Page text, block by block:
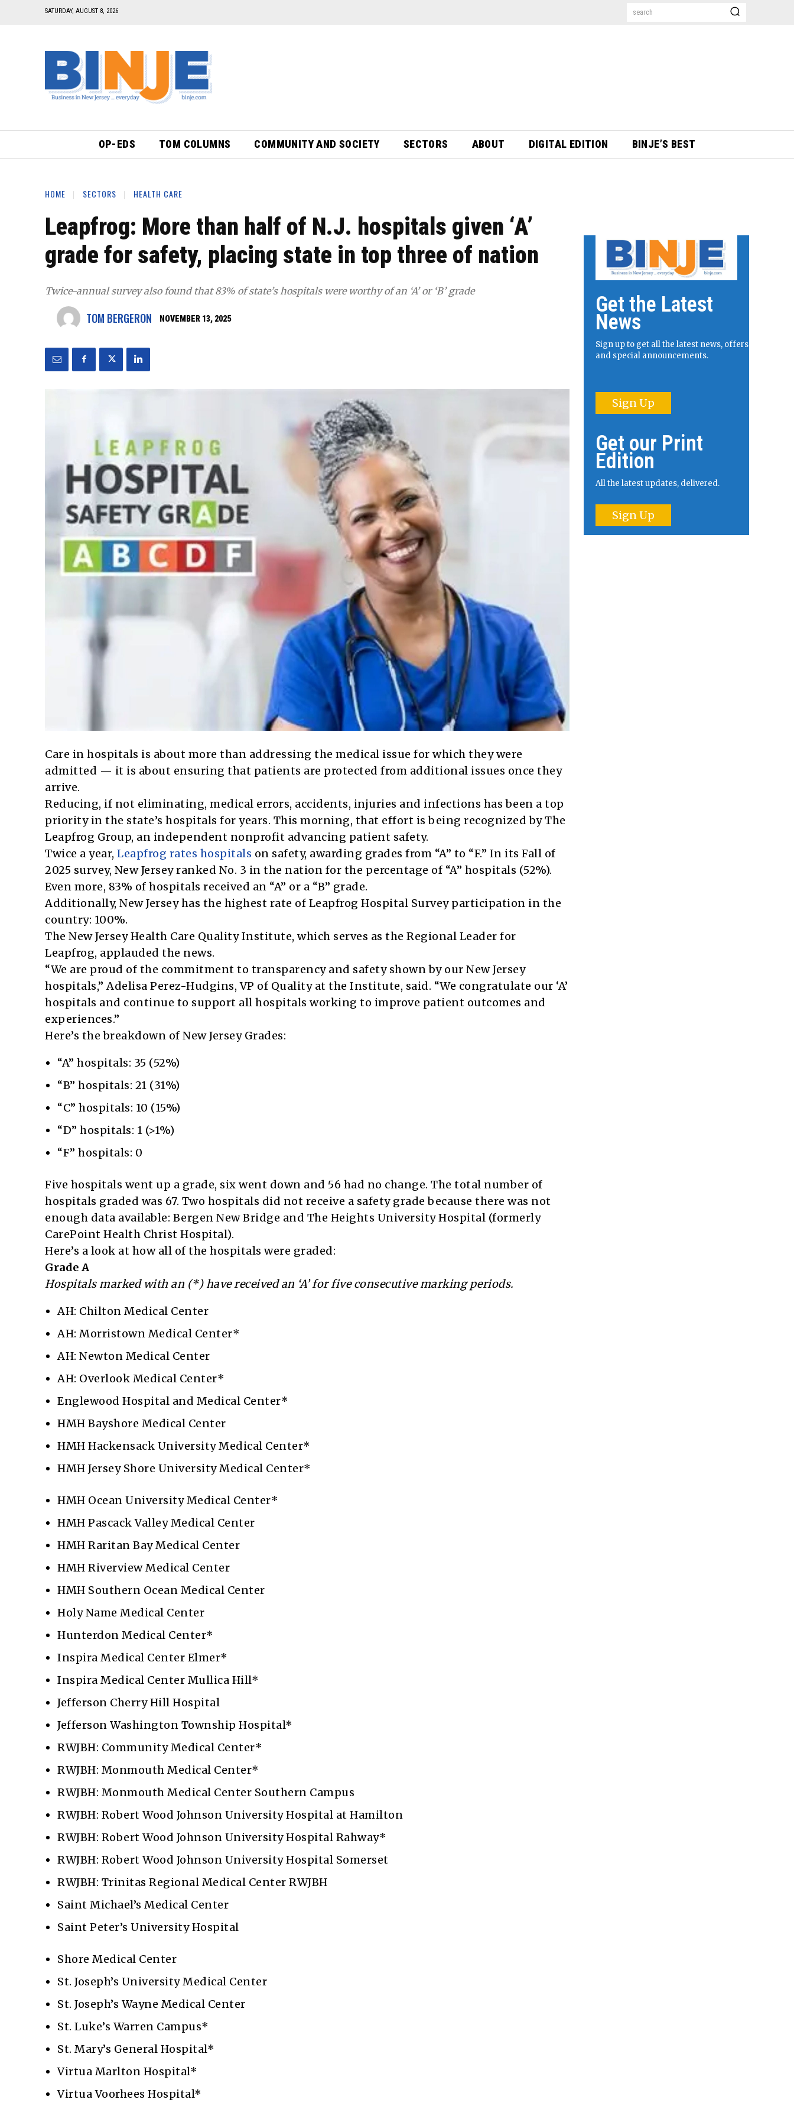
SATURDAY, AUGUST 8, 2026 search
OP-EDS TOM COLUMNS COMMUNITY AND SOCIETY SECTORS ABOUT DIGITAL EDITION BINJE’S BEST
HOME SECTORS HEALTH CARE
Leapfrog: More than half of N.J. hospitals given ‘A’
grade for safety, placing state in top three of nation
Twice-annual survey also found that 83% of state’s hospitals were worthy of an ‘A’ or ‘B’ grade
TOM BERGERON NOVEMBER 13, 2025
Care in hospitals is about more than addressing the medical issue for which they were
admitted — it is about ensuring that patients are protected from additional issues once they
arrive.
Reducing, if not eliminating, medical errors, accidents, injuries and infections has been a top
priority in the state’s hospitals for years. This morning, that effort is being recognized by The
Leapfrog Group, an independent nonprofit advancing patient safety.
Twice a year, Leapfrog rates hospitals on safety, awarding grades from “A” to “F.” In its Fall of
2025 survey, New Jersey ranked No. 3 in the nation for the percentage of “A” hospitals (52%).
Even more, 83% of hospitals received an “A” or a “B” grade.
Additionally, New Jersey has the highest rate of Leapfrog Hospital Survey participation in the
country: 100%.
The New Jersey Health Care Quality Institute, which serves as the Regional Leader for
Leapfrog, applauded the news.
“We are proud of the commitment to transparency and safety shown by our New Jersey
hospitals,” Adelisa Perez-Hudgins, VP of Quality at the Institute, said. “We congratulate our ‘A’
hospitals and continue to support all hospitals working to improve patient outcomes and
experiences.”
Here’s the breakdown of New Jersey Grades:
“A” hospitals: 35 (52%)
“B” hospitals: 21 (31%)
“C” hospitals: 10 (15%)
“D” hospitals: 1 (>1%)
“F” hospitals: 0
Five hospitals went up a grade, six went down and 56 had no change. The total number of
hospitals graded was 67. Two hospitals did not receive a safety grade because there was not
enough data available: Bergen New Bridge and The Heights University Hospital (formerly
CarePoint Health Christ Hospital).
Here’s a look at how all of the hospitals were graded:
Grade A
Hospitals marked with an (*) have received an ‘A’ for five consecutive marking periods.
AH: Chilton Medical Center
AH: Morristown Medical Center*
AH: Newton Medical Center
AH: Overlook Medical Center*
Englewood Hospital and Medical Center*
HMH Bayshore Medical Center
HMH Hackensack University Medical Center*
HMH Jersey Shore University Medical Center*
HMH Ocean University Medical Center*
HMH Pascack Valley Medical Center
HMH Raritan Bay Medical Center
HMH Riverview Medical Center
HMH Southern Ocean Medical Center
Holy Name Medical Center
Hunterdon Medical Center*
Inspira Medical Center Elmer*
Inspira Medical Center Mullica Hill*
Jefferson Cherry Hill Hospital
Jefferson Washington Township Hospital*
RWJBH: Community Medical Center*
RWJBH: Monmouth Medical Center*
RWJBH: Monmouth Medical Center Southern Campus
RWJBH: Robert Wood Johnson University Hospital at Hamilton
RWJBH: Robert Wood Johnson University Hospital Rahway*
RWJBH: Robert Wood Johnson University Hospital Somerset
RWJBH: Trinitas Regional Medical Center RWJBH
Saint Michael’s Medical Center
Saint Peter’s University Hospital
Shore Medical Center
St. Joseph’s University Medical Center
St. Joseph’s Wayne Medical Center
St. Luke’s Warren Campus*
St. Mary’s General Hospital*
Virtua Marlton Hospital*
Virtua Voorhees Hospital*
Get the Latest
News
Sign up to get all the latest news, offers
and special announcements.
Sign Up
Get our Print
Edition
All the latest updates, delivered.
Sign Up